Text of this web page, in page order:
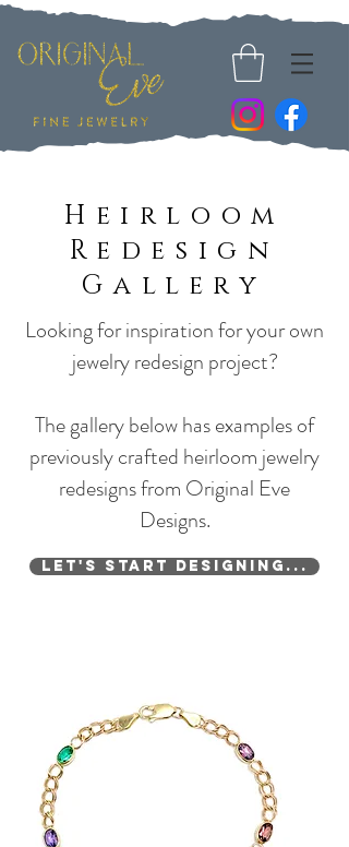
Heirloom
Redesign
Gallery
Looking for inspiration for your own
jewelry redesign project?
The gallery below has examples of
previously crafted heirloom jewelry
redesigns from Original Eve
Designs.
Let's Start Designing...